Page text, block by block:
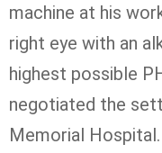
machine at his
right eye with an
highest possible
negotiated the
Memorial